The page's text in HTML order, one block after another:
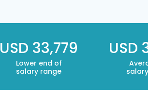
USD 33,779
Lower end of
salary range
USD